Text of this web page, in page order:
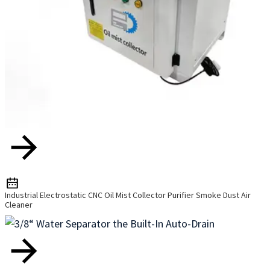
Industrial Electrostatic CNC Oil Mist Collector Purifier Smoke Dust Air
Cleaner